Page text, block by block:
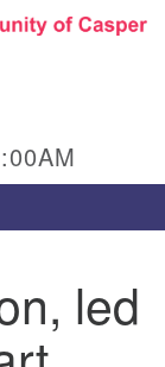
led